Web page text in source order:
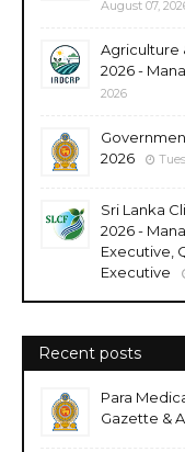
August 07,
Agriculture
2026 -
2026
2026
Sri Lanka
2026 -
Executive,
Executive
Recent posts
Para
Gazette &